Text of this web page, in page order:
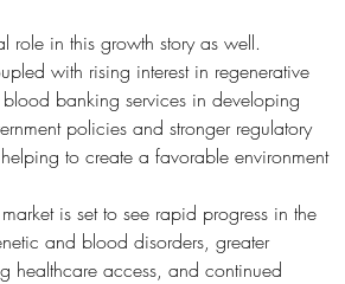
role in this growth story as well.
with rising interest in regenerative
banking services in developing
policies and stronger regulatory
to create a favorable environment
is set to see rapid progress in the
and blood disorders, greater
healthcare access, and continued